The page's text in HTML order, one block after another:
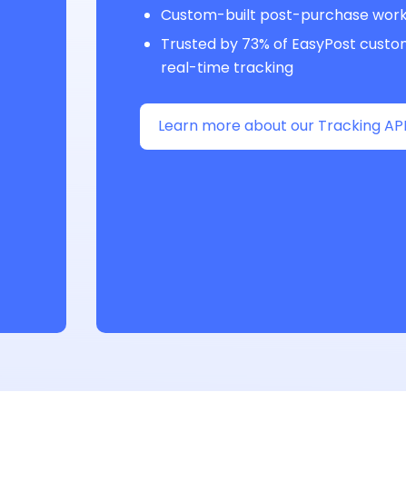
Custom-built post-purchase
Trusted by 73% of EasyPost
real-time tracking
Learn more about our Tracking API